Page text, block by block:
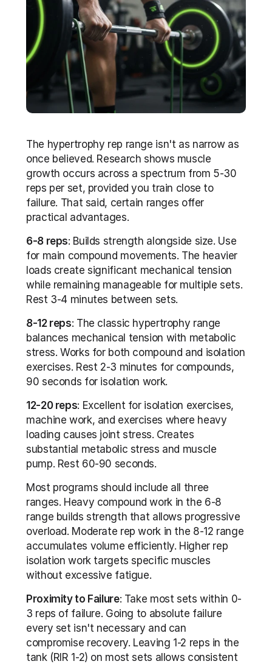
The hypertrophy rep range isn't as narrow as
once believed. Research shows muscle
growth occurs across a spectrum from 5-30
reps per set, provided you train close to
failure. That said, certain ranges offer
practical advantages.
6-8 reps: Builds strength alongside size. Use
for main compound movements. The heavier
loads create significant mechanical tension
while remaining manageable for multiple sets.
Rest 3-4 minutes between sets.
8-12 reps: The classic hypertrophy range
balances mechanical tension with metabolic
stress. Works for both compound and isolation
exercises. Rest 2-3 minutes for compounds,
90 seconds for isolation work.
12-20 reps: Excellent for isolation exercises,
machine work, and exercises where heavy
loading causes joint stress. Creates
substantial metabolic stress and muscle
pump. Rest 60-90 seconds.
Most programs should include all three
ranges. Heavy compound work in the 6-8
range builds strength that allows progressive
overload. Moderate rep work in the 8-12 range
accumulates volume efficiently. Higher rep
isolation work targets specific muscles
without excessive fatigue.
Proximity to Failure: Take most sets within 0-
3 reps of failure. Going to absolute failure
every set isn't necessary and can
compromise recovery. Leaving 1-2 reps in the
tank (RIR 1-2) on most sets allows consistent